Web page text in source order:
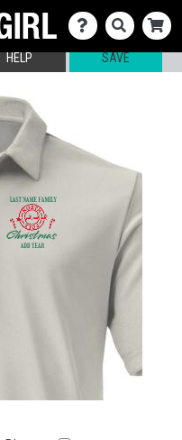
HELP SAVE